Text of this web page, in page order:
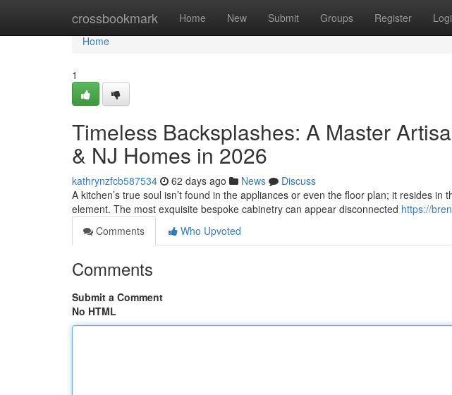
crossbookmark Home New Submit Groups Register
Home
Home
1
Timeless Backsplashes: A Master
& NJ Homes in 2026
kathrynzfcb587534 62 days ago News
Discuss
A kitchen’s true soul isn’t found in the appliances or even the floor plan; it resides
element. The most exquisite bespoke cabinetry can appear disconnected https://
Comments
Who Upvoted
Comments
Submit a Comment
No HTML